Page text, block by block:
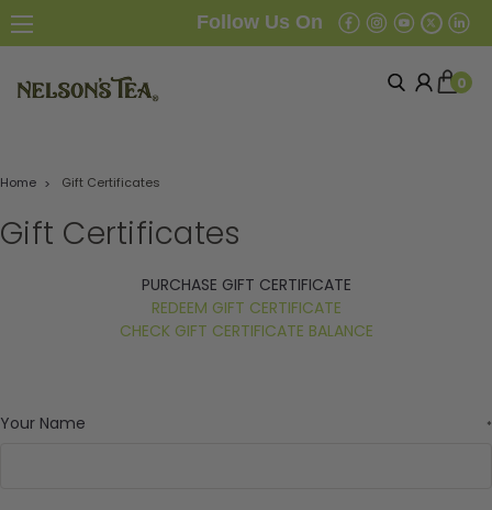
Follow Us On
0
Home Gift Certificates
Gift Certificates
PURCHASE GIFT CERTIFICATE
REDEEM GIFT CERTIFICATE
CHECK GIFT CERTIFICATE BALANCE
Your Name *